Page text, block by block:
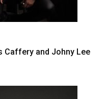
Caffery and Johny Lee